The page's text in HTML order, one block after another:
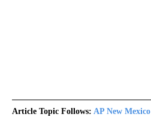
Article Topic Follows: AP New Mexico